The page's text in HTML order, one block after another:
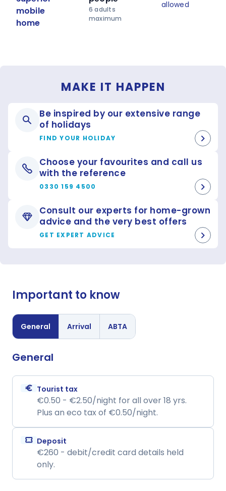
battles and falconry displays and at nightfall
spectacular sound and light shows.
mobile
home
6 adults
maximum
allowed
MAKE IT HAPPEN
Be inspired by our extensive range
of holidays
FIND YOUR HOLIDAY
Choose your favourites and call us
with the reference
0330 159 4500
Consult our experts for home-grown
advice and the very best offers
GET EXPERT ADVICE
Important to know
General Arrival ABTA
General
euro Tourist tax
€0.50 - €2.50/night for all over 18 yrs.
Plus an eco tax of €0.50/night.
confirmation_number Deposit
€260 - debit/credit card details held
only.